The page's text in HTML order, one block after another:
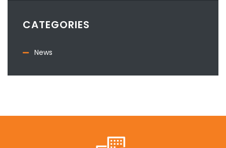
CATEGORIES
News